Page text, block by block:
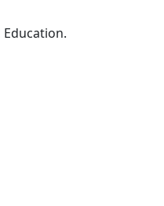
Education.